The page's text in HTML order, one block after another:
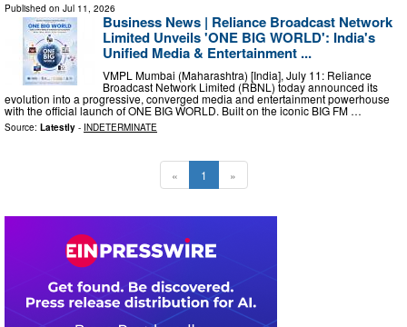
Published on Jul 11, 2026
Business News | Reliance Broadcast Network
Limited Unveils 'ONE BIG WORLD': India's
Unified Media & Entertainment ...
VMPL Mumbai (Maharashtra) [India], July 11: Reliance
Broadcast Network Limited (RBNL) today announced its
evolution into a progressive, converged media and entertainment powerhouse
with the official launch of ONE BIG WORLD. Built on the iconic BIG FM …
Source: Latestly - INDETERMINATE
« 1 »